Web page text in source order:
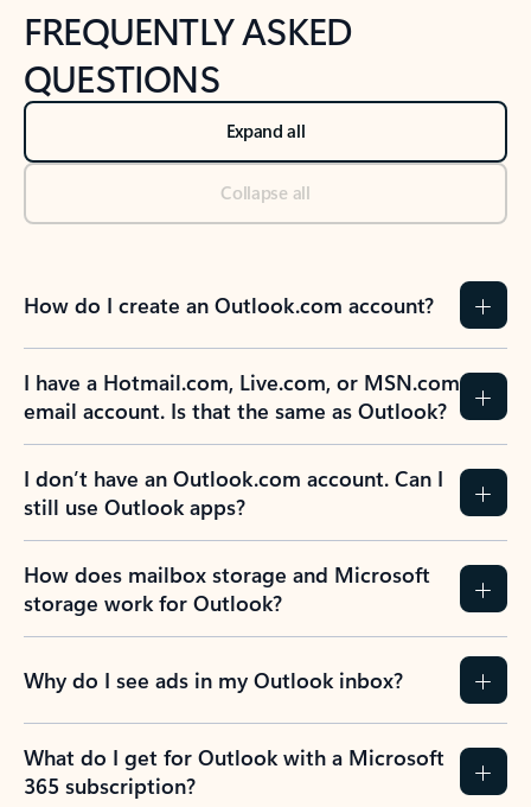
FREQUENTLY ASKED
QUESTIONS
Expand all
Collapse all
How do I create an Outlook.com account?
I have a Hotmail.com, Live.com, or MSN.com
email account. Is that the same as Outlook?
I don’t have an Outlook.com account. Can I
still use Outlook apps?
How does mailbox storage and Microsoft
storage work for Outlook?
Why do I see ads in my Outlook inbox?
What do I get for Outlook with a Microsoft
365 subscription?